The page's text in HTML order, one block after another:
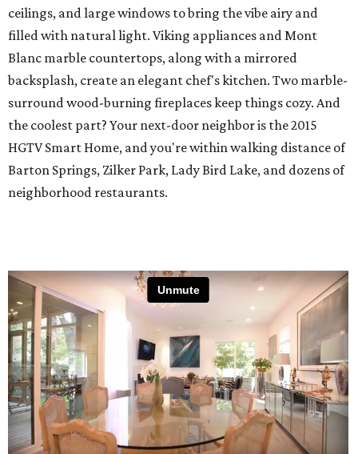
ceilings, and large windows to bring the vibe airy and
filled with natural light. Viking appliances and Mont
Blanc marble countertops, along with a mirrored
backsplash, create an elegant chef's kitchen. Two marble-
surround wood-burning fireplaces keep things cozy. And
the coolest part? Your next-door neighbor is the 2015
HGTV Smart Home, and you're within walking distance of
Barton Springs, Zilker Park, Lady Bird Lake, and dozens of
neighborhood restaurants.